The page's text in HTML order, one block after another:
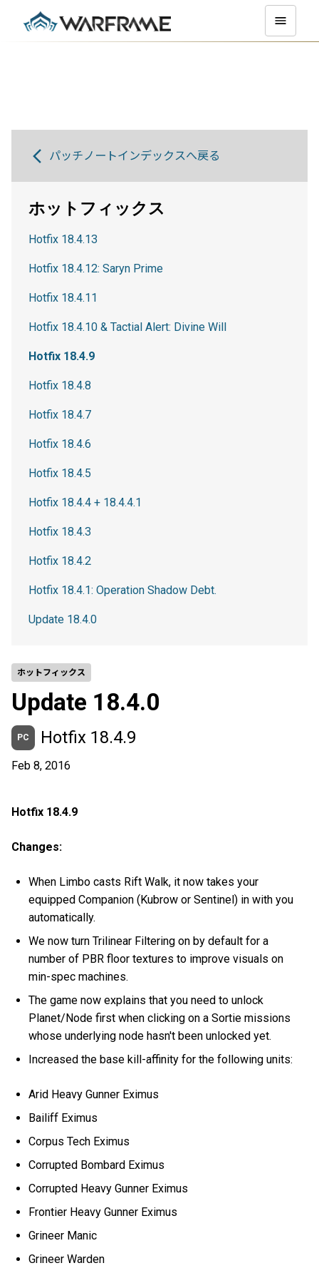
ホットフィックス
Update 18.4.0
PC Hotfix 18.4.9
Feb 8, 2016
Hotfix 18.4.9
Changes:
When Limbo casts Rift Walk, it now takes your
equipped Companion (Kubrow or Sentinel) in with you
automatically.
We now turn Trilinear Filtering on by default for a
number of PBR floor textures to improve visuals on
min-spec machines.
The game now explains that you need to unlock
Planet/Node first when clicking on a Sortie missions
whose underlying node hasn't been unlocked yet.
Increased the base kill-affinity for the following units:
Arid Heavy Gunner Eximus
Bailiff Eximus
Corpus Tech Eximus
Corrupted Bombard Eximus
Corrupted Heavy Gunner Eximus
Frontier Heavy Gunner Eximus
Grineer Manic
Grineer Warden
パッチノートインデックスへ戻る
ホットフィックス
Hotfix 18.4.13
Hotfix 18.4.12: Saryn Prime
Hotfix 18.4.11
Hotfix 18.4.10 & Tactial Alert: Divine Will
Hotfix 18.4.9
Hotfix 18.4.8
Hotfix 18.4.7
Hotfix 18.4.6
Hotfix 18.4.5
Hotfix 18.4.4 + 18.4.4.1
Hotfix 18.4.3
Hotfix 18.4.2
Hotfix 18.4.1: Operation Shadow Debt.
Update 18.4.0